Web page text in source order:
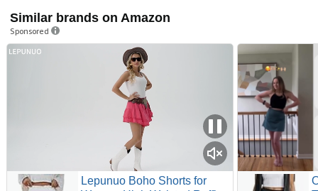
Similar brands on Amazon
Sponsored
Lepunuo Boho Shorts for